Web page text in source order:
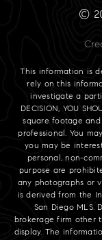
©
This information is
rely on this
investigate a
DECISION, YOU
square footage
professional. You
you may be
personal, non-
purpose are
any photographs or
is derived from the
San Diego MLS.
brokerage firm other
display. The